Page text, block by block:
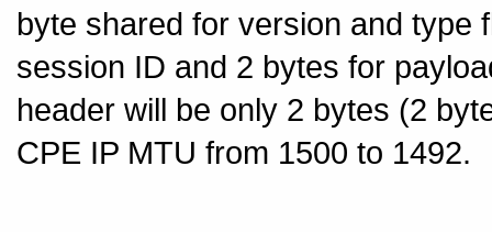
byte shared for version and type
session ID and 2 bytes for
header will be only 2 bytes (2
CPE IP MTU from 1500 to 1492.